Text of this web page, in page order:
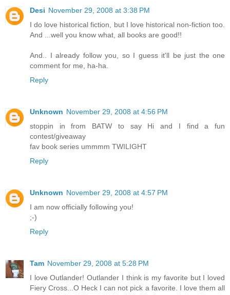
Desi November 29, 2008 at 3:38 PM
I do love historical fiction, but I love historical non-fiction too.
And ...well you know what, all books are good!!
And.. I already follow you, so I guess it'll be just the one
comment for me, ha-ha.
Reply
Unknown November 29, 2008 at 4:56 PM
stoppin in from BATW to say Hi and I find a fun
contest/giveaway
fav book series ummmm TWILIGHT
Reply
Unknown November 29, 2008 at 4:57 PM
I am now officially following you!
;-)
Reply
Tam November 29, 2008 at 5:28 PM
I love Outlander! Outlander I think is my favorite but I loved
Fiery Cross...O Heck I can not pick a favorite. I love them all